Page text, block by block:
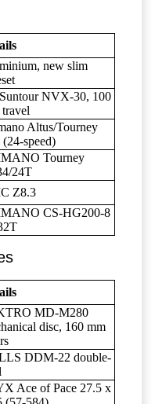
new slim
NVX-30, 100
Altus/Tourney
speed)
Tourney
24T
Z8.3
CS-HG200-8
MD-M280
disc, 160 mm
DDM-22 double-
Ace of Pace 27.5 x